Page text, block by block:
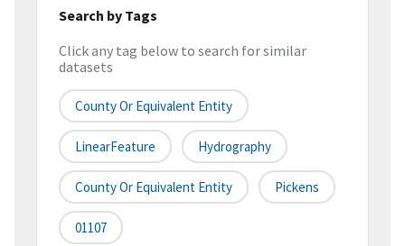
Search by Tags
Click any tag below to search for similar
datasets
County Or Equivalent Entity
LinearFeature Hydrography
County Or Equivalent Entity Pickens
01107